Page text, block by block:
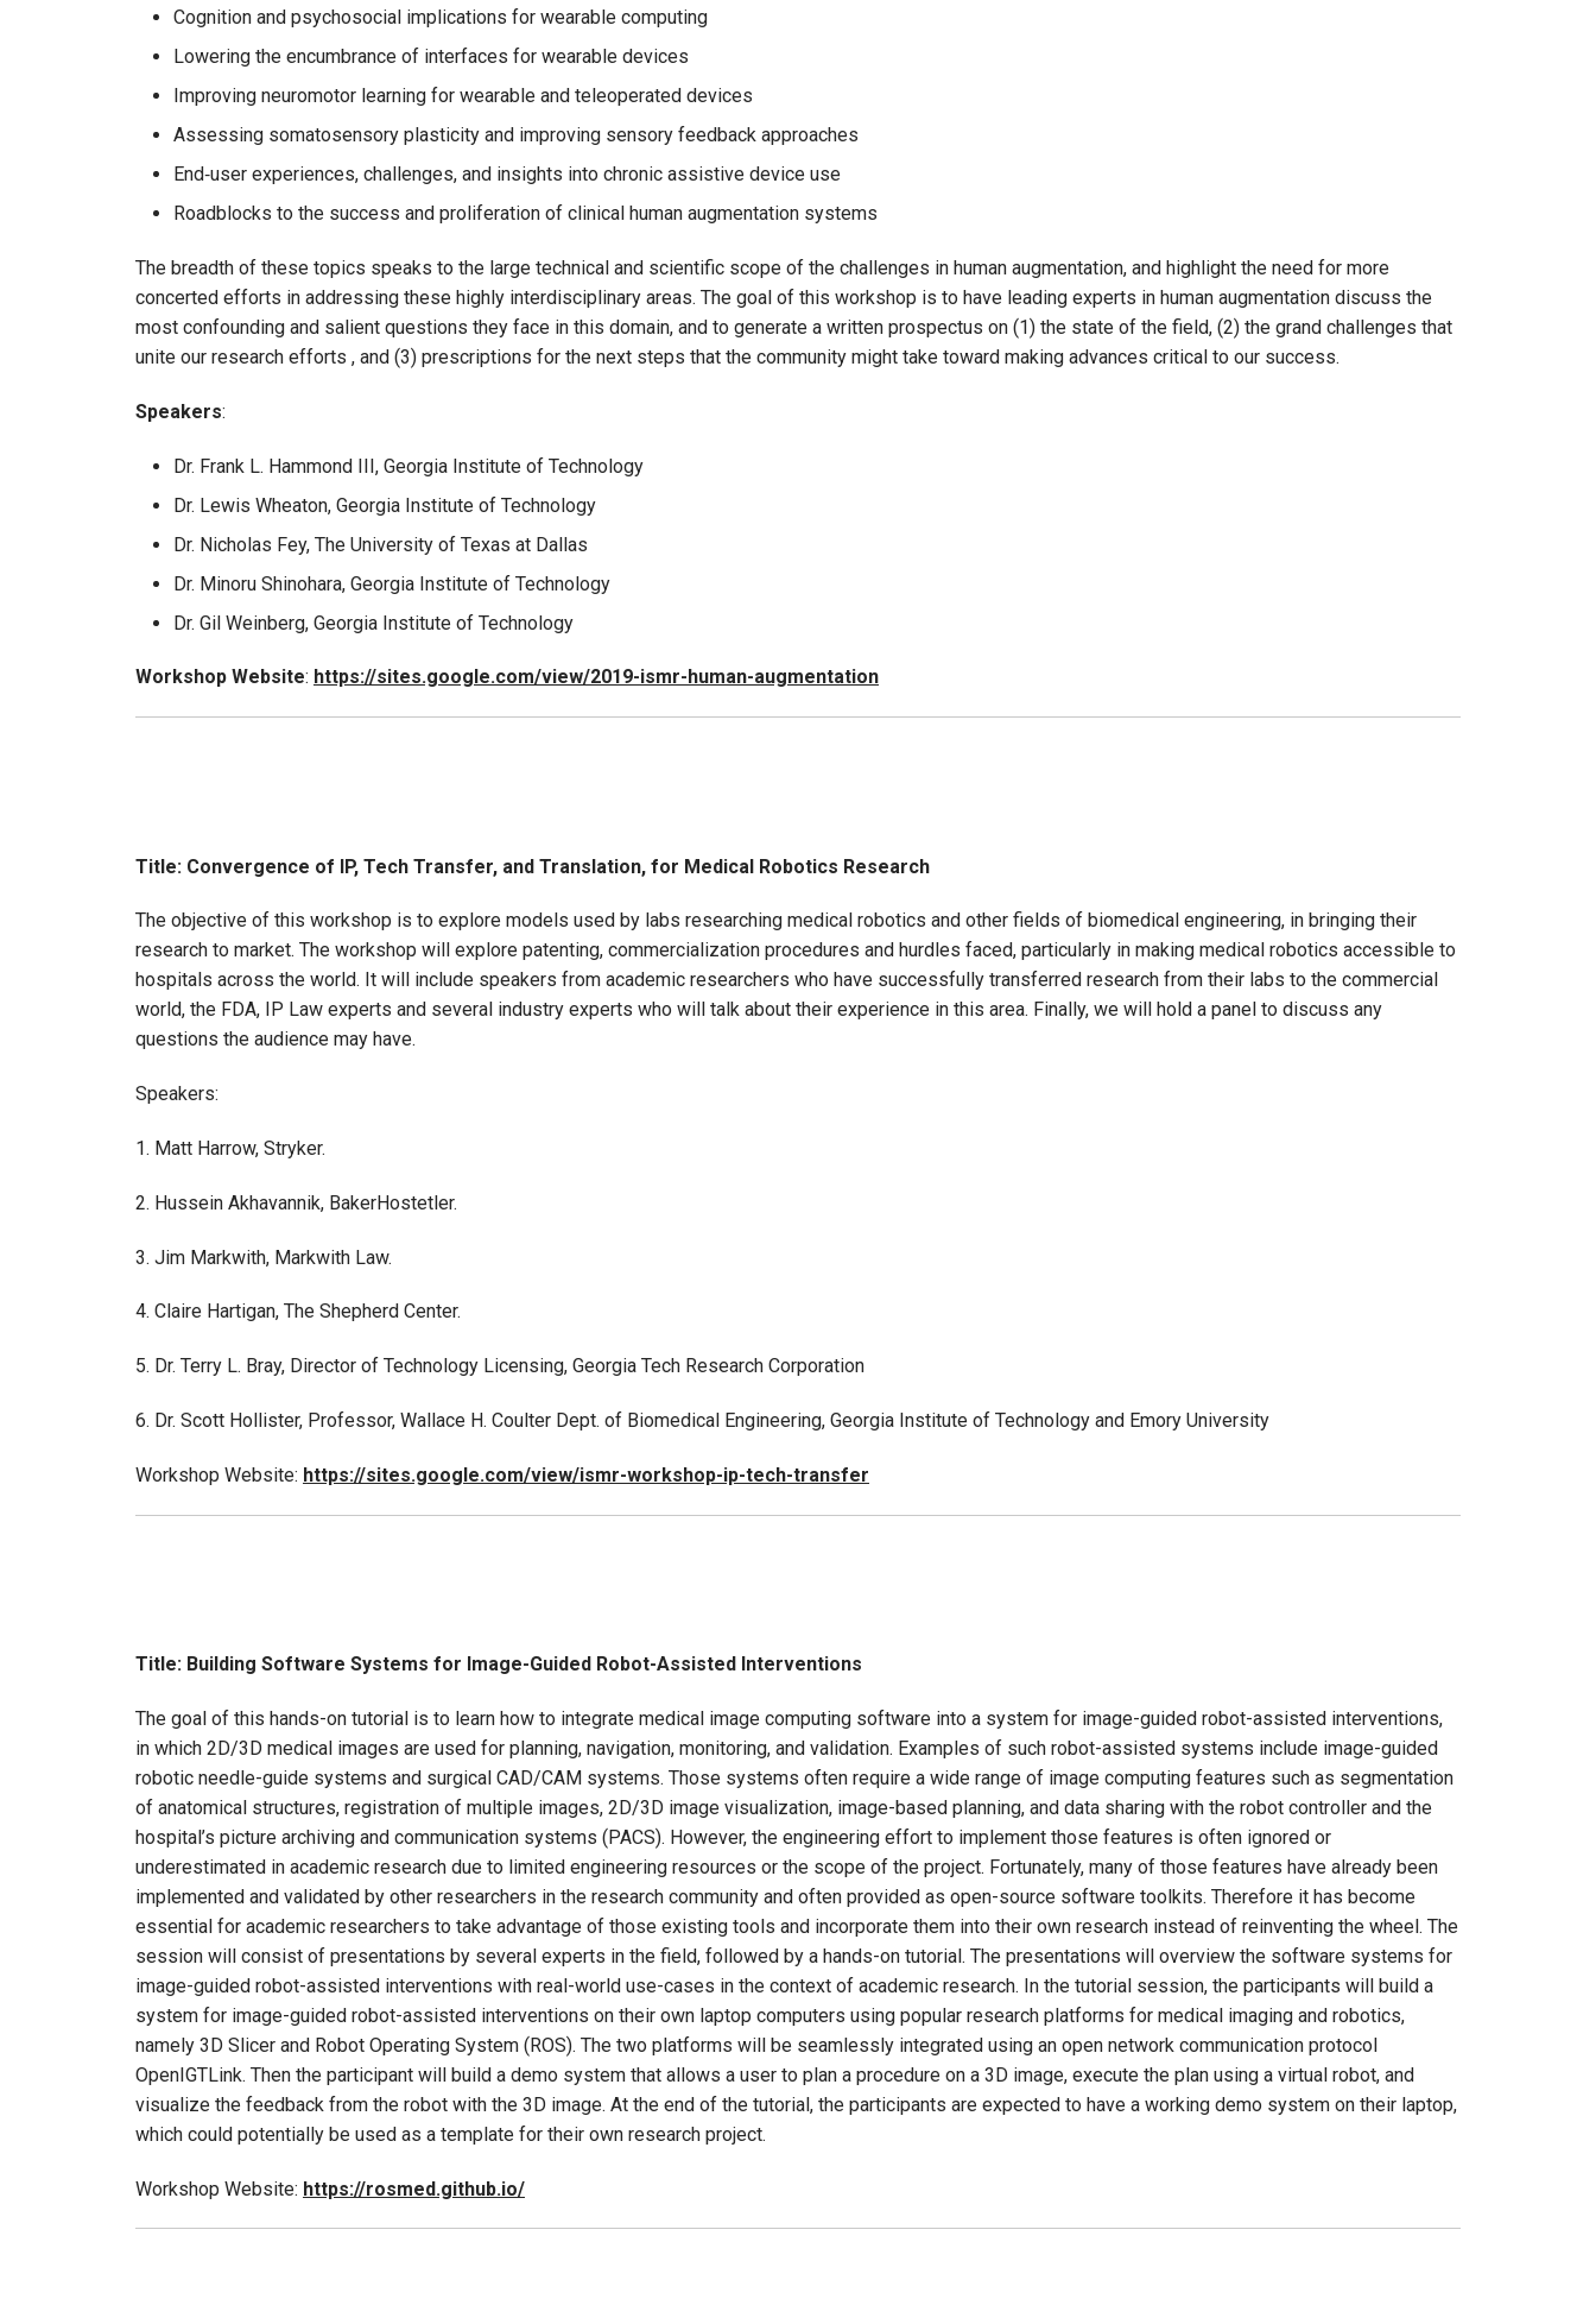
Cognition and psychosocial implications for wearable computing
Lowering the encumbrance of interfaces for wearable devices
Improving neuromotor learning for wearable and teleoperated devices
Assessing somatosensory plasticity and improving sensory feedback approaches
End‑user experiences, challenges, and insights into chronic assistive device use
Roadblocks to the success and proliferation of clinical human augmentation systems
The breadth of these topics speaks to the large technical and scientific scope of the challenges in human augmentation, and highlight the need for more
concerted efforts in addressing these highly interdisciplinary areas. The goal of this workshop is to have leading experts in human augmentation discuss the
most confounding and salient questions they face in this domain, and to generate a written prospectus on (1) the state of the field, (2) the grand challenges that
unite our research efforts , and (3) prescriptions for the next steps that the community might take toward making advances critical to our success.
Speakers:
Dr. Frank L. Hammond III, Georgia Institute of Technology
Dr. Lewis Wheaton, Georgia Institute of Technology
Dr. Nicholas Fey, The University of Texas at Dallas
Dr. Minoru Shinohara, Georgia Institute of Technology
Dr. Gil Weinberg, Georgia Institute of Technology
Workshop Website: https://sites.google.com/view/2019-ismr-human-augmentation
Title: Convergence of IP, Tech Transfer, and Translation, for Medical Robotics Research
The objective of this workshop is to explore models used by labs researching medical robotics and other fields of biomedical engineering, in bringing their
research to market. The workshop will explore patenting, commercialization procedures and hurdles faced, particularly in making medical robotics accessible to
hospitals across the world. It will include speakers from academic researchers who have successfully transferred research from their labs to the commercial
world, the FDA, IP Law experts and several industry experts who will talk about their experience in this area. Finally, we will hold a panel to discuss any
questions the audience may have.
Speakers:
1. Matt Harrow, Stryker.
2. Hussein Akhavannik, BakerHostetler.
3. Jim Markwith, Markwith Law.
4. Claire Hartigan, The Shepherd Center.
5. Dr. Terry L. Bray, Director of Technology Licensing, Georgia Tech Research Corporation
6. Dr. Scott Hollister, Professor, Wallace H. Coulter Dept. of Biomedical Engineering, Georgia Institute of Technology and Emory University
Workshop Website: https://sites.google.com/view/ismr-workshop-ip-tech-transfer
Title: Building Software Systems for Image-Guided Robot-Assisted Interventions
The goal of this hands-on tutorial is to learn how to integrate medical image computing software into a system for image-guided robot-assisted interventions,
in which 2D/3D medical images are used for planning, navigation, monitoring, and validation. Examples of such robot-assisted systems include image-guided
robotic needle-guide systems and surgical CAD/CAM systems. Those systems often require a wide range of image computing features such as segmentation
of anatomical structures, registration of multiple images, 2D/3D image visualization, image-based planning, and data sharing with the robot controller and the
hospital’s picture archiving and communication systems (PACS). However, the engineering effort to implement those features is often ignored or
underestimated in academic research due to limited engineering resources or the scope of the project. Fortunately, many of those features have already been
implemented and validated by other researchers in the research community and often provided as open-source software toolkits. Therefore it has become
essential for academic researchers to take advantage of those existing tools and incorporate them into their own research instead of reinventing the wheel. The
session will consist of presentations by several experts in the field, followed by a hands-on tutorial. The presentations will overview the software systems for
image-guided robot-assisted interventions with real-world use-cases in the context of academic research. In the tutorial session, the participants will build a
system for image-guided robot-assisted interventions on their own laptop computers using popular research platforms for medical imaging and robotics,
namely 3D Slicer and Robot Operating System (ROS). The two platforms will be seamlessly integrated using an open network communication protocol
OpenIGTLink. Then the participant will build a demo system that allows a user to plan a procedure on a 3D image, execute the plan using a virtual robot, and
visualize the feedback from the robot with the 3D image. At the end of the tutorial, the participants are expected to have a working demo system on their laptop,
which could potentially be used as a template for their own research project.
Workshop Website: https://rosmed.github.io/